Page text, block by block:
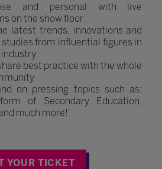
and personal with live
on the show floor
latest trends, innovations and
studies from influential figures in
best practice with the whole
on pressing topics such as:
of Secondary Education,
much more!
YOUR TICKET